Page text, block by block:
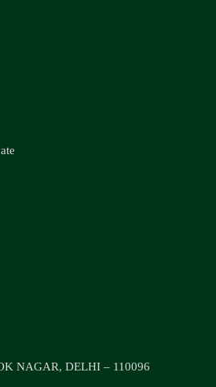
NAGAR, DELHI – 110096